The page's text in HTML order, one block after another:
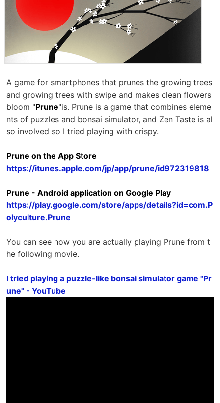
A game for smartphones that prunes the growing trees
and growing trees with swipe and makes clean flowers
bloom "Prune"is. Prune is a game that combines eleme
nts of puzzles and bonsai simulator, and Zen Taste is al
so involved so I tried playing with crispy.
Prune on the App Store
https://itunes.apple.com/jp/app/prune/id972319818
Prune - Android application on Google Play
https://play.google.com/store/apps/details?id=com.P
olyculture.Prune
You can see how you are actually playing Prune from t
he following movie.
I tried playing a puzzle-like bonsai simulator game "Pr
une" - YouTube